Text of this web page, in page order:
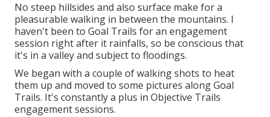
No steep hillsides and also surface make for a
pleasurable walking in between the mountains. I
haven't been to Goal Trails for an engagement
session right after it rainfalls, so be conscious that
it's in a valley and subject to floodings.
We began with a couple of walking shots to heat
them up and moved to some pictures along Goal
Trails. It's constantly a plus in Objective Trails
engagement sessions.